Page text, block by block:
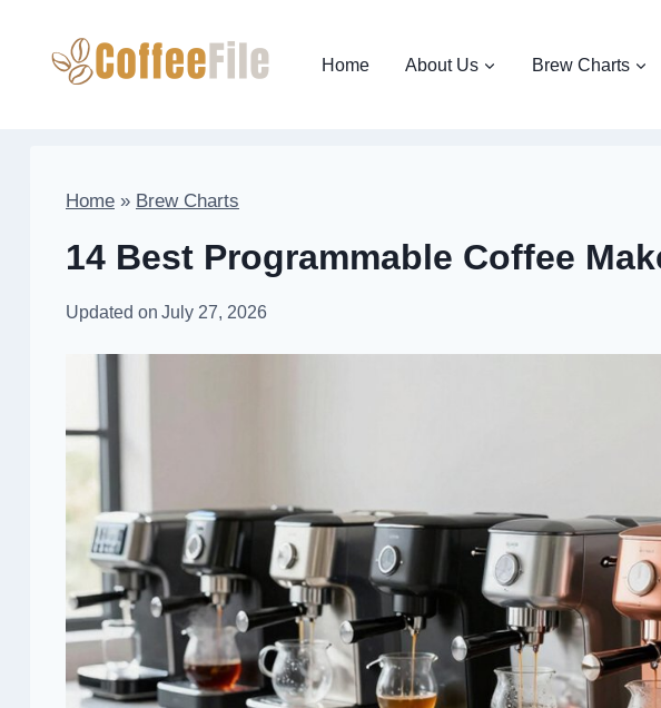
Home About Us Brew Charts
Home » Brew Charts
14 Best Programmable Coffee
Updated on July 27, 2026